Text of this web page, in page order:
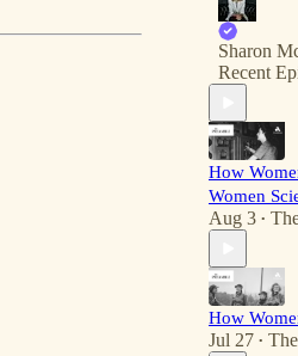
Sharon
Recent
How
Women
Aug 3 •
How
Jul 27 •